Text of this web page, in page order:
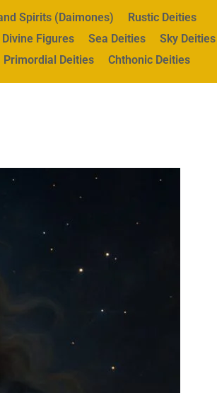
Spirits (Daimones)
Rustic Deities
Figures
Sea Deities Sky Deities
Primordial Deities Chthonic Deities